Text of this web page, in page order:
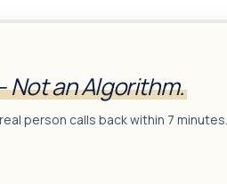
Not an Algorithm.
person calls back within 7 minutes.